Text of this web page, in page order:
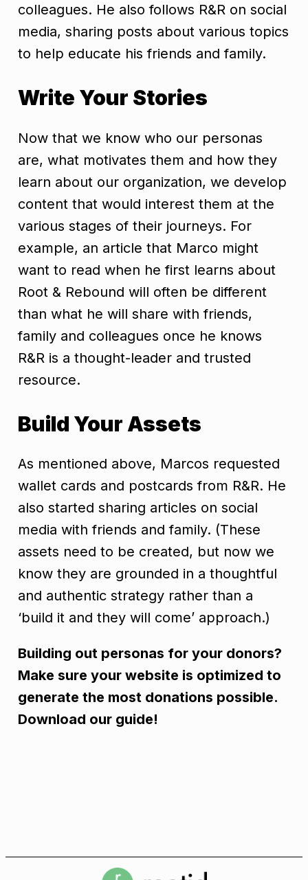
colleagues. He also follows R&R on social
media, sharing posts about various topics
to help educate his friends and family.
Write Your Stories
Now that we know who our personas
are, what motivates them and how they
learn about our organization, we develop
content that would interest them at the
various stages of their journeys. For
example, an article that Marco might
want to read when he first learns about
Root & Rebound will often be different
than what he will share with friends,
family and colleagues once he knows
R&R is a thought-leader and trusted
resource.
Build Your Assets
As mentioned above, Marcos requested
wallet cards and postcards from R&R. He
also started sharing articles on social
media with friends and family. (These
assets need to be created, but now we
know they are grounded in a thoughtful
and authentic strategy rather than a
‘build it and they will come’ approach.)
Building out personas for your donors?
Make sure your website is optimized to
generate the most donations possible.
Download our guide!